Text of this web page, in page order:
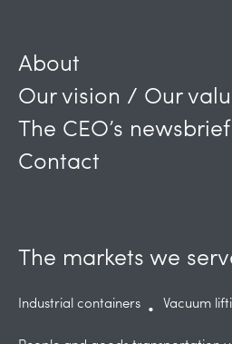
About
Our vision / Our
The CEO’s newsbrief
Contact
The markets we
Industrial containers Vacuum